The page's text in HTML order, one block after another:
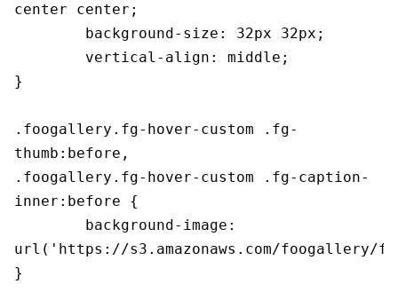
center center;
}
.foogallery.fg-hover-custom .fg-
thumb:before,
.foogallery.fg-hover-custom .fg-caption-
inner:before {
url('https://s3.amazonaws.com/foogallery/
}